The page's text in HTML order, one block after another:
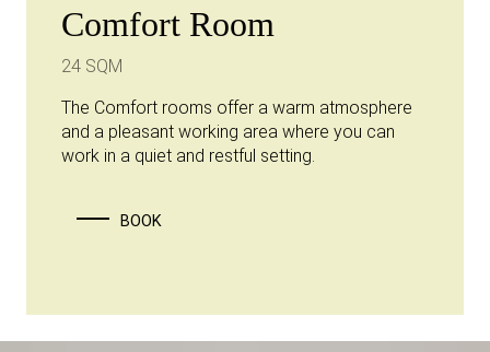
Comfort Room
24 SQM
The Comfort rooms offer a warm atmosphere
and a pleasant working area where you can
work in a quiet and restful setting.
BOOK